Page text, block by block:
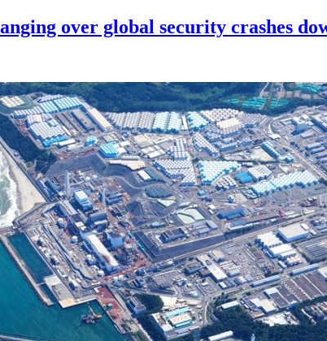
over global security crashes